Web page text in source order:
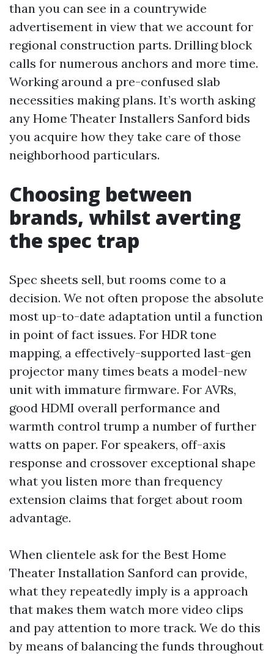
than you can see in a countrywide
advertisement in view that we account for
regional construction parts. Drilling block
calls for numerous anchors and more time.
Working around a pre-confused slab
necessities making plans. It’s worth asking
any Home Theater Installers Sanford bids
you acquire how they take care of those
neighborhood particulars.
Choosing between
brands, whilst averting
the spec trap
Spec sheets sell, but rooms come to a
decision. We not often propose the absolute
most up-to-date adaptation until a function
in point of fact issues. For HDR tone
mapping, a effectively-supported last-gen
projector many times beats a model-new
unit with immature firmware. For AVRs,
good HDMI overall performance and
warmth control trump a number of further
watts on paper. For speakers, off-axis
response and crossover exceptional shape
what you listen more than frequency
extension claims that forget about room
advantage.
When clientele ask for the Best Home
Theater Installation Sanford can provide,
what they repeatedly imply is a approach
that makes them watch more video clips
and pay attention to more track. We do this
by means of balancing the funds throughout